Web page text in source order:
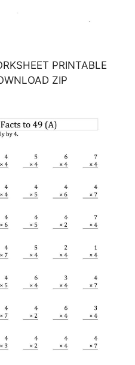
PRINTABLE
ZIP